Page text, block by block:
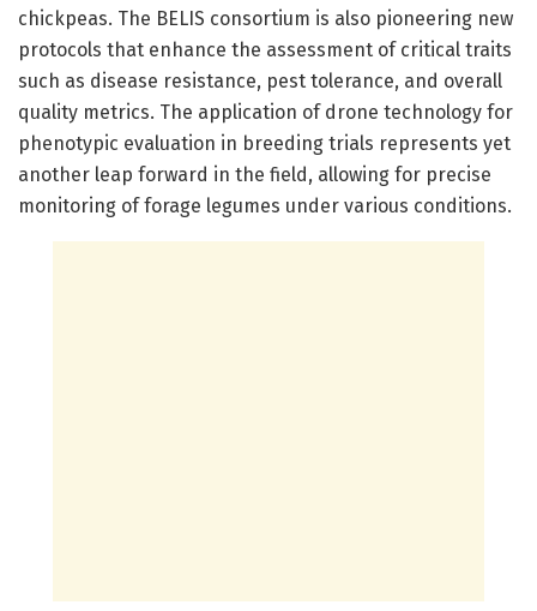
chickpeas. The BELIS consortium is also pioneering new
protocols that enhance the assessment of critical traits
such as disease resistance, pest tolerance, and overall
quality metrics. The application of drone technology for
phenotypic evaluation in breeding trials represents yet
another leap forward in the field, allowing for precise
monitoring of forage legumes under various conditions.